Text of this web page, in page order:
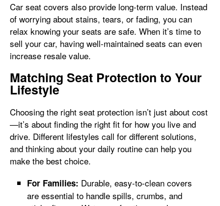
Car seat covers also provide long-term value. Instead
of worrying about stains, tears, or fading, you can
relax knowing your seats are safe. When it’s time to
sell your car, having well-maintained seats can even
increase resale value.
Matching Seat Protection to Your
Lifestyle
Choosing the right seat protection isn’t just about cost
—it’s about finding the right fit for how you live and
drive. Different lifestyles call for different solutions,
and thinking about your daily routine can help you
make the best choice.
For Families: Durable, easy-to-clean covers
are essential to handle spills, crumbs, and